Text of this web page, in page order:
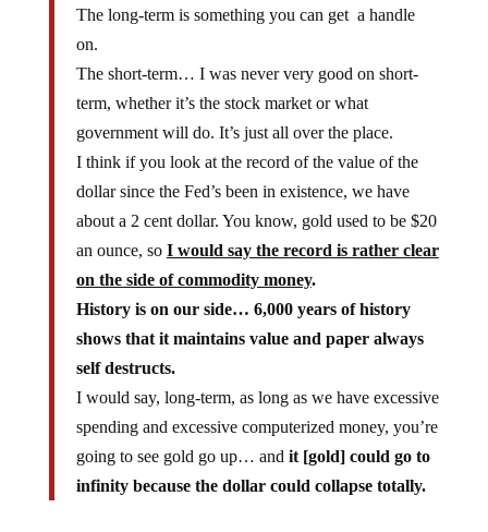
The long-term is something you can get a handle
on.
The short-term… I was never very good on short-
term, whether it’s the stock market or what
government will do. It’s just all over the place.
I think if you look at the record of the value of the
dollar since the Fed’s been in existence, we have
about a 2 cent dollar. You know, gold used to be $20
an ounce, so I would say the record is rather clear
on the side of commodity money.
History is on our side… 6,000 years of history
shows that it maintains value and paper always
self destructs.
I would say, long-term, as long as we have excessive
spending and excessive computerized money, you’re
going to see gold go up… and it [gold] could go to
infinity because the dollar could collapse totally.